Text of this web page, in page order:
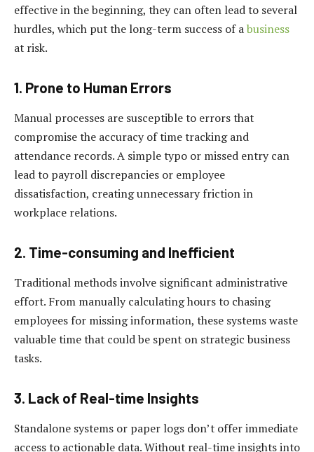
effective in the beginning, they can often lead to several
hurdles, which put the long-term success of abusiness
at risk.
1. Prone to Human Errors
Manual processes are susceptible to errors that
compromise the accuracy of time tracking and
attendance records. A simple typo or missed entry can
lead to payroll discrepancies or employee
dissatisfaction, creating unnecessary friction in
workplace relations.
2. Time-consuming and Inefficient
Traditional methods involve significant administrative
effort. From manually calculating hours to chasing
employees for missing information, these systems waste
valuable time that could be spent on strategic business
tasks.
3. Lack of Real-time Insights
Standalone systems or paper logs don’t offer immediate
access to actionable data. Without real-time insights into